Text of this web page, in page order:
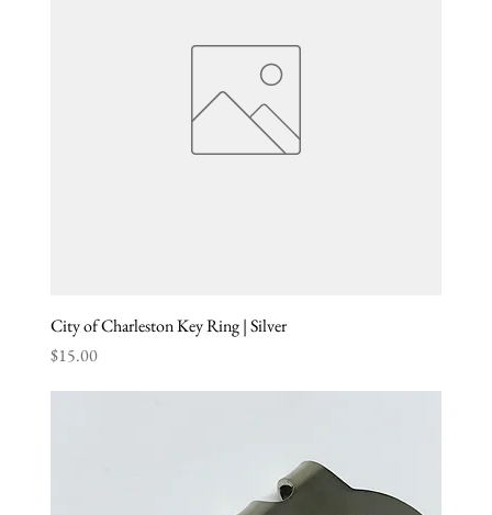
City of Charleston Key Ring | Silver
Price
$15.00